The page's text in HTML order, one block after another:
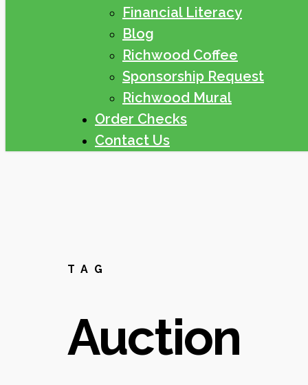
Financial Literacy
Blog
Richwood Coffee
Sponsorship Request
Richwood Mural
Order Checks
Contact Us
TAG
Auction